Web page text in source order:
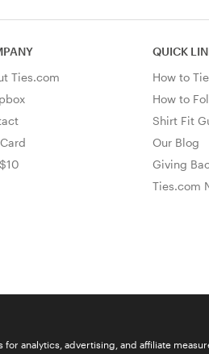
Ties.com
QUICK
How to
How to
Shirt Fit
Our Blog
Giving
Ties.com
for analytics, advertising, and affiliate